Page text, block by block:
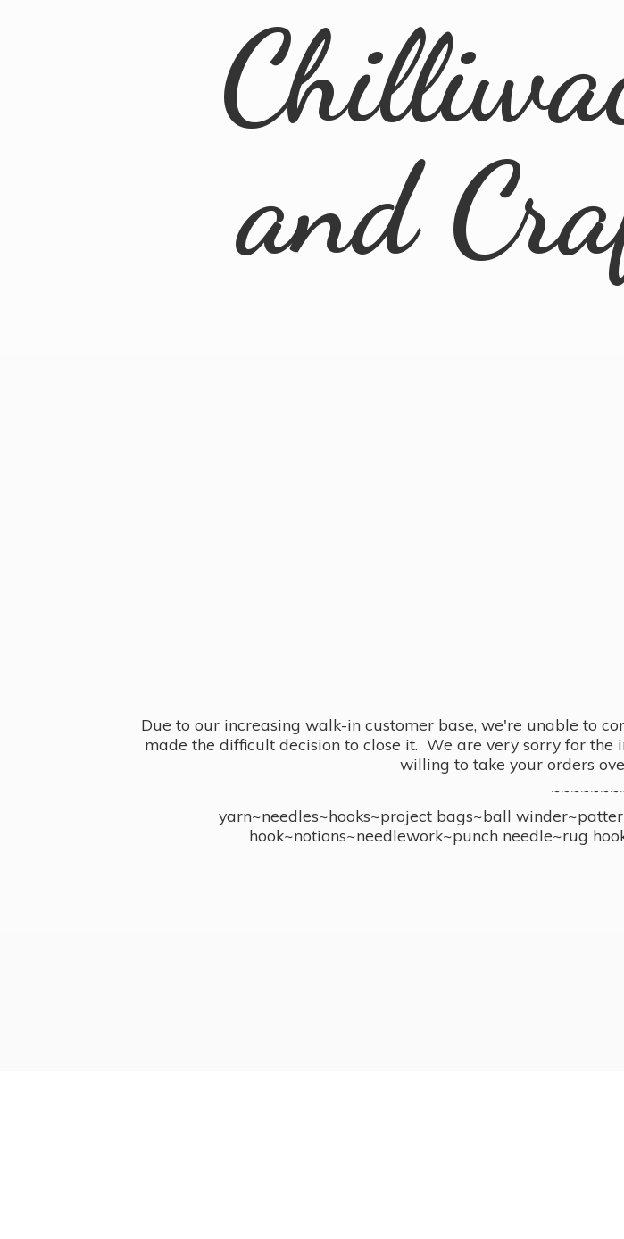
and
Due to our increasing walk-in customer base, we're unable to
made the difficult decision to close it. We are very sorry for the
willing to take your orders
yarn~needles~hooks~project bags~ball
hook~notions~needlework~punch needle~rug